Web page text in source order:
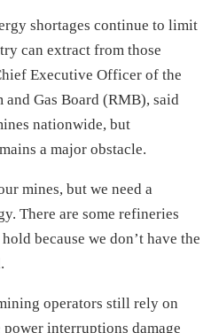
shortages continue to limit
can extract from those
Executive Officer of the
and Gas Board (RMB), said
nationwide, but
a major obstacle.
mines, but we need a
There are some refineries
because we don’t have the
operators still rely on
power interruptions damage